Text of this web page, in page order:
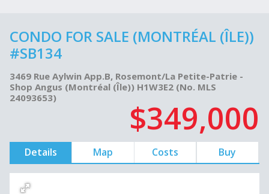
CONDO FOR SALE (MONTRÉAL (ÎLE))
#SB134
3469 Rue Aylwin App.B, Rosemont/La Petite-Patrie -
Shop Angus (Montréal (Île)) H1W3E2 (No. MLS
24093653)
$349,000
Details Map Costs Buy